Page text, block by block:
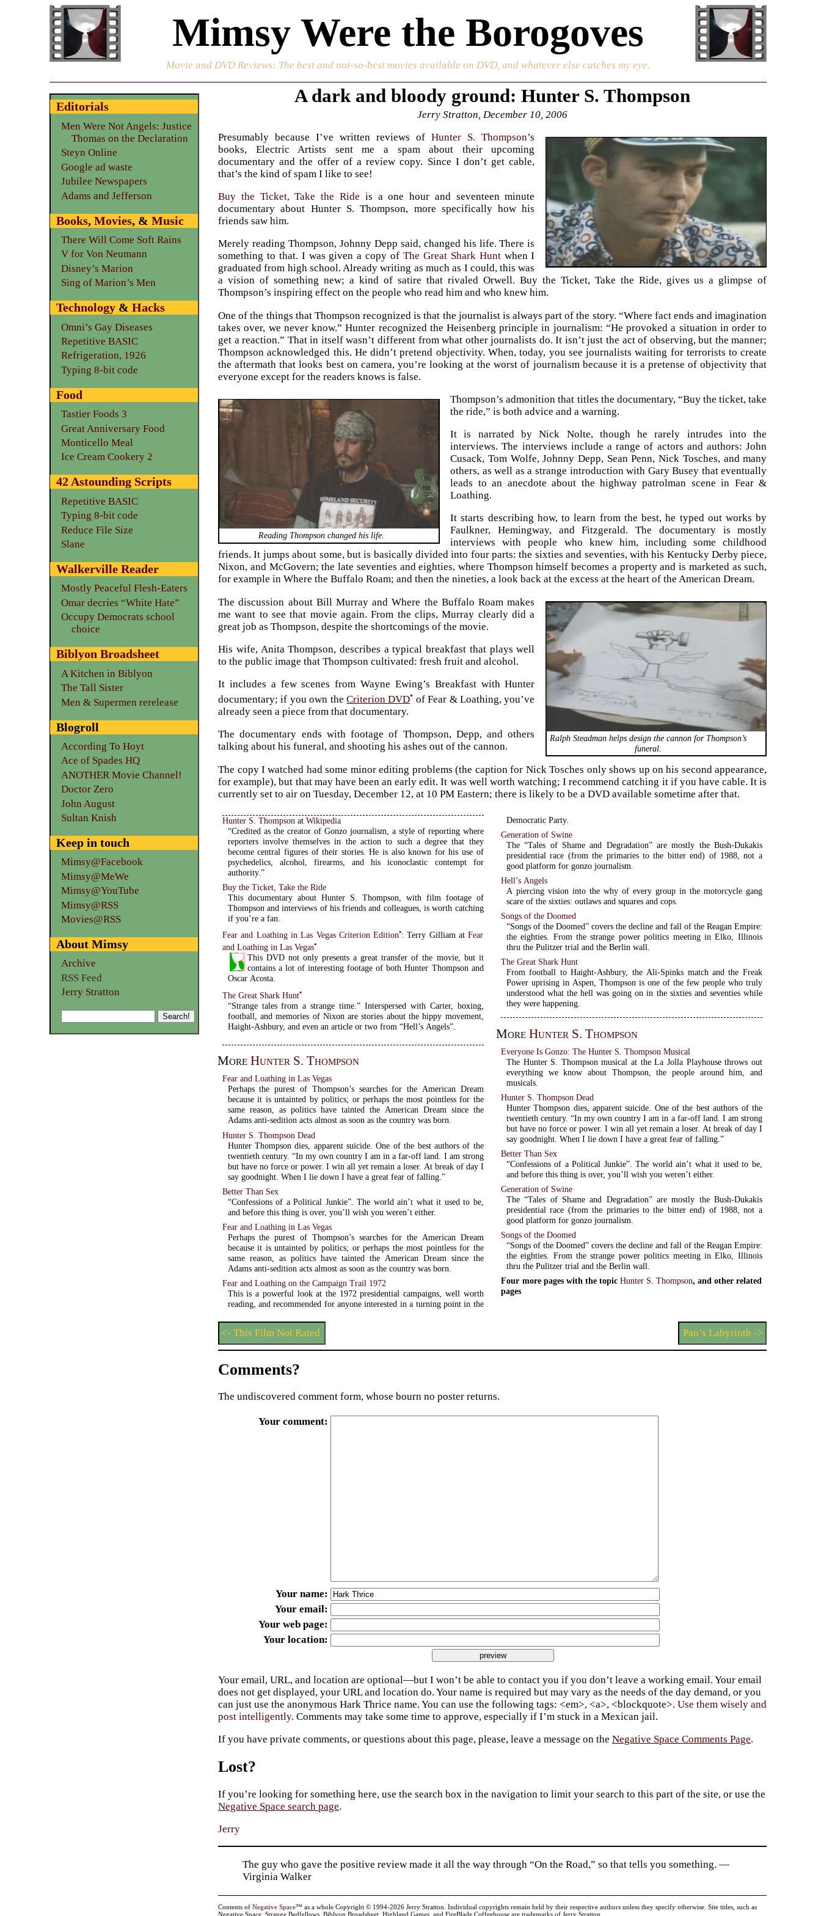
Mimsy Were the Borogoves
Movie and DVD Reviews: The best and not-so-best movies available on DVD, and whatever else catches my eye.
A dark and bloody ground: Hunter S. Thompson
Jerry Stratton, December 10, 2006
Presumably because I’ve written reviews ofHunter S. Thompson’s
books, Electric Artists sent me a spam about their upcoming
documentary and the offer of a review copy. Since I don’t get cable,
that’s the kind of spam I like to see!
Buy the Ticket, Take the Ride is a one hour and seventeen minute
documentary about Hunter S. Thompson, more specifically how his
friends saw him.
Merely reading Thompson, Johnny Depp said, changed his life. There is
something to that. I was given a copy of The Great Shark Huntwhen I
graduated from high school. Already writing as much as I could, this was
a vision of something new; a kind of satire that rivaled Orwell. Buy the Ticket, Take the Ride, gives us a glimpse of
Thompson’s inspiring effect on the people who read him and who knew him.
One of the things that Thompson recognized is that the journalist is always part of the story. “Where fact ends and imagination
takes over, we never know.” Hunter recognized the Heisenberg principle in journalism: “He provoked a situation in order to
get a reaction.” That in itself wasn’t different from what other journalists do. It isn’t just the act of observing, but the manner;
Thompson acknowledged this. He didn’t pretend objectivity. When, today, you see journalists waiting for terrorists to create
the aftermath that looks best on camera, you’re looking at the worst of journalism because it is a pretense of objectivity that
everyone except for the readers knows is false.
Reading Thompson changed his life.
Thompson’s admonition that titles the documentary, “Buy the ticket, take
the ride,” is both advice and a warning.
It is narrated by Nick Nolte, though he rarely intrudes into the
interviews. The interviews include a range of actors and authors: John
Cusack, Tom Wolfe, Johnny Depp, Sean Penn, Nick Tosches, and many
others, as well as a strange introduction with Gary Busey that eventually
leads to an anecdote about the highway patrolman scene in Fear &
Loathing.
It starts describing how, to learn from the best, he typed out works by
Faulkner, Hemingway, and Fitzgerald. The documentary is mostly
interviews with people who knew him, including some childhood
friends. It jumps about some, but is basically divided into four parts: the sixties and seventies, with his Kentucky Derby piece,
Nixon, and McGovern; the late seventies and eighties, where Thompson himself becomes a property and is marketed as such,
for example in Where the Buffalo Roam; and then the nineties, a look back at the excess at the heart of the American Dream.
Ralph Steadman helps design the cannon for Thompson’s
funeral.
The discussion about Bill Murray and Where the Buffalo Roam makes
me want to see that movie again. From the clips, Murray clearly did a
great job as Thompson, despite the shortcomings of the movie.
His wife, Anita Thompson, describes a typical breakfast that plays well
to the public image that Thompson cultivated: fresh fruit and alcohol.
It includes a few scenes from Wayne Ewing’s Breakfast with Hunter
documentary; if you own theCriterion DVD• of Fear & Loathing, you’ve
already seen a piece from that documentary.
The documentary ends with footage of Thompson, Depp, and others
talking about his funeral, and shooting his ashes out of the cannon.
The copy I watched had some minor editing problems (the caption for Nick Tosches only shows up on his second appearance,
for example), but that may have been an early edit. It was well worth watching; I recommend catching it if you have cable. It is
currently set to air on Tuesday, December 12, at 10 PM Eastern; there is likely to be a DVD available sometime after that.
Hunter S. Thompson atWikipedia
“Credited as the creator of Gonzo journalism, a style of reporting where
reporters involve themselves in the action to such a degree that they
become central figures of their stories. He is also known for his use of
psychedelics, alcohol, firearms, and his iconoclastic contempt for
authority.”
Buy the Ticket, Take the Ride
This documentary about Hunter S. Thompson, with film footage of
Thompson and interviews of his friends and colleagues, is worth catching
if you’re a fan.
Fear and Loathing in Las Vegas Criterion Edition•: Terry Gilliam atFear
and Loathing in Las Vegas•
This DVD not only presents a great transfer of the movie, but it
contains a lot of interesting footage of both Hunter Thompson and
Oscar Acosta.
The Great Shark Hunt•
“Strange tales from a strange time.” Interspersed with Carter, boxing,
football, and memories of Nixon are stories about the hippy movement,
Haight-Ashbury, and even an article or two from “Hell’s Angels”.
More Hunter S. Thompson
Fear and Loathing in Las Vegas
Perhaps the purest of Thompson’s searches for the American Dream
because it is untainted by politics; or perhaps the most pointless for the
same reason, as politics have tainted the American Dream since the
Adams anti-sedition acts almost as soon as the country was born.
Hunter S. Thompson Dead
Hunter Thompson dies, apparent suicide. One of the best authors of the
twentieth century. “In my own country I am in a far-off land. I am strong
but have no force or power. I win all yet remain a loser. At break of day I
say goodnight. When I lie down I have a great fear of falling.”
Better Than Sex
“Confessions of a Political Junkie”. The world ain’t what it used to be,
and before this thing is over, you’ll wish you weren’t either.
Fear and Loathing in Las Vegas
Perhaps the purest of Thompson’s searches for the American Dream
because it is untainted by politics; or perhaps the most pointless for the
same reason, as politics have tainted the American Dream since the
Adams anti-sedition acts almost as soon as the country was born.
Fear and Loathing on the Campaign Trail 1972
This is a powerful look at the 1972 presidential campaigns, well worth
reading, and recommended for anyone interested in a turning point in the
Democratic Party.
Generation of Swine
The “Tales of Shame and Degradation” are mostly the Bush-Dukakis
presidential race (from the primaries to the bitter end) of 1988, not a
good platform for gonzo journalism.
Hell’s Angels
A piercing vision into the why of every group in the motorcycle gang
scare of the sixties: outlaws and squares and cops.
Songs of the Doomed
“Songs of the Doomed” covers the decline and fall of the Reagan Empire:
the eighties. From the strange power politics meeting in Elko, Illinois
thru the Pulitzer trial and the Berlin wall.
The Great Shark Hunt
From football to Haight-Ashbury, the Ali-Spinks match and the Freak
Power uprising in Aspen, Thompson is one of the few people who truly
understood what the hell was going on in the sixties and seventies while
they were happening.
More Hunter S. Thompson
Everyone Is Gonzo: The Hunter S. Thompson Musical
The Hunter S. Thompson musical at the La Jolla Playhouse throws out
everything we know about Thompson, the people around him, and
musicals.
Hunter S. Thompson Dead
Hunter Thompson dies, apparent suicide. One of the best authors of the
twentieth century. “In my own country I am in a far-off land. I am strong
but have no force or power. I win all yet remain a loser. At break of day I
say goodnight. When I lie down I have a great fear of falling.”
Better Than Sex
“Confessions of a Political Junkie”. The world ain’t what it used to be,
and before this thing is over, you’ll wish you weren’t either.
Generation of Swine
The “Tales of Shame and Degradation” are mostly the Bush-Dukakis
presidential race (from the primaries to the bitter end) of 1988, not a
good platform for gonzo journalism.
Songs of the Doomed
“Songs of the Doomed” covers the decline and fall of the Reagan Empire:
the eighties. From the strange power politics meeting in Elko, Illinois
thru the Pulitzer trial and the Berlin wall.
Four more pages with the topicHunter S. Thompson, and other related
pages
<- This Film Not Rated Pan’s Labyrinth ->
Editorials
Men Were Not Angels: Justice
Thomas on the Declaration
Steyn Online
Google ad waste
Jubilee Newspapers
Adams and Jefferson
Books,Movies, &Music
There Will Come Soft Rains
V for Von Neumann
Disney’s Marion
Sing of Marion’s Men
Technology &Hacks
Omni’s Gay Diseases
Repetitive BASIC
Refrigeration, 1926
Typing 8-bit code
Food
Tastier Foods 3
Great Anniversary Food
Monticello Meal
Ice Cream Cookery 2
42 Astounding Scripts
Repetitive BASIC
Typing 8-bit code
Reduce File Size
Slane
Walkerville Reader
Mostly Peaceful Flesh-Eaters
Omar decries “White Hate”
Occupy Democrats school
choice
Biblyon Broadsheet
A Kitchen in Biblyon
The Tall Sister
Men & Supermen rerelease
Blogroll
According To Hoyt
Ace of Spades HQ
ANOTHER Movie Channel!
Doctor Zero
John August
Sultan Knish
Keep in touch
Mimsy@Facebook
Mimsy@MeWe
Mimsy@YouTube
Mimsy@RSS
Movies@RSS
About Mimsy
Archive
RSS Feed
Jerry Stratton
Comments?
The undiscovered comment form, whose bourn no poster returns.
Your comment
Your name
Your email
Your web page
Your location
Your email, URL, and location are optional—but I won’t be able to contact you if you don’t leave a working email. Your email
does not get displayed, your URL and location do. Your name is required but may vary as the needs of the day demand, or you
can just use the anonymous Hark Thrice name. You can use the following tags: <em>, <a>, <blockquote>.Use them wisely and
post intelligently. Comments may take some time to approve, especially if I’m stuck in a Mexican jail.
If you have private comments, or questions about this page, please, leave a message on theNegative Space Comments Page.
Lost?
If you’re looking for something here, use the search box in the navigation to limit your search to this part of the site, or use the
Negative Space search page.
Jerry
The guy who gave the positive review made it all the way through “On the Road,” so that tells you something. —
Virginia Walker
Contents ofNegative Space™ as a whole Copyright © 1994-2026 Jerry Stratton. Individual copyrights remain held by their respective authors unless they specify otherwise. Site titles, such as
Negative Space, Strange Bedfellows, Biblyon Broadsheet, Highland Games, and FireBlade Coffeehouse are trademarks of Jerry Stratton.